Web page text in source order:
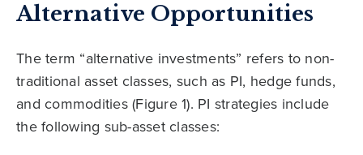
Alternative Opportunities
The term “alternative investments” refers to non-
traditional asset classes, such as PI, hedge funds,
and commodities (Figure 1). PI strategies include
the following sub-asset classes: